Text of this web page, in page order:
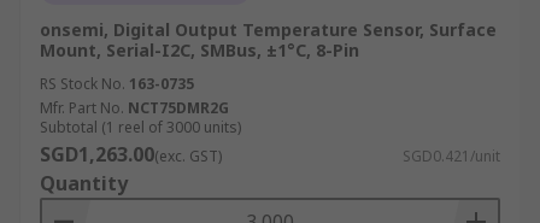
onsemi, Digital Output Temperature Sensor, Surface
Mount, Serial-I2C, SMBus, ±1°C, 8-Pin
RS Stock No. 163-0735
Mfr. Part No. NCT75DMR2G
Subtotal (1 reel of 3000 units)
SGD1,263.00(exc. GST) SGD0.421/unit
Quantity